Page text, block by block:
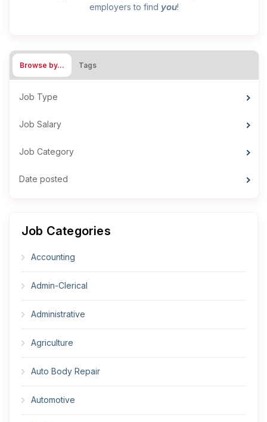
employers to find you!
Browse by… Tags
Job Type
Job Salary
Job Category
Date posted
Job Categories
Accounting
Admin-Clerical
Administrative
Agriculture
Auto Body Repair
Automotive